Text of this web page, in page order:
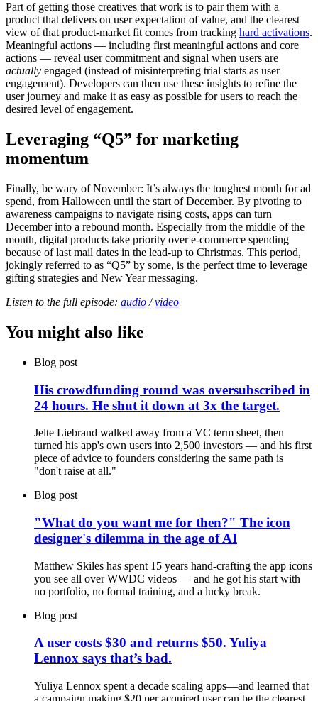
Part of getting those creatives that work is to pair them with a
product that delivers on user expectation of value, and the clearest
view of that product-market fit comes from tracking hard activations.
Meaningful actions — including first meaningful actions and core
actions — reveal user commitment and signal when users are
actually engaged (instead of misinterpreting trial starts as user
engagement). Developers can then use these insights to refine the
user journey and make it as easy as possible for users to reach the
desired level of engagement.
Leveraging “Q5” for marketing
momentum
Finally, be wary of November: It’s always the toughest month for ad
spend, from Halloween until the start of December. By pivoting to
awareness campaigns to navigate rising costs, apps can turn
December into a rebound month. Especially from the middle of the
month, digital products take priority over e-commerce spending
because of last mail dates in the lead-up to Christmas. This period,
jokingly referred to as “Q5” by some, is the perfect time to leverage
gifting strategies and New Year messaging.
Listen to the full episode: audio /video
You might also like
Blog post
His crowdfunding round was oversubscribed in
24 hours. He shut it down at 3x the target.
Jelte Liebrand walked away from a VC term sheet, then
turned his app's own users into 2,500 investors — and his first
piece of advice to founders considering the same path is
"don't raise at all."
Blog post
"What do you want me for then?" The icon
designer's dilemma in the age of AI
Matthew Skiles has spent 15 years hand-crafting the app icons
you see all over WWDC videos — and he got his start with
no portfolio, no formal training, and a lucky break.
Blog post
A user costs $30 and returns $50. Yuliya
Lennox says that’s bad.
Yuliya Lennox spent a decade scaling apps—and learned that